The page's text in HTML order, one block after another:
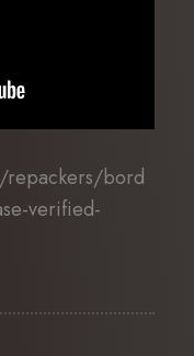
repackers/bord
verified-